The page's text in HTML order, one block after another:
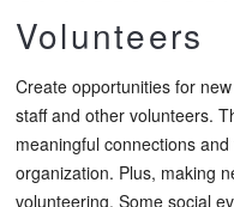
Volunteers
Create opportunities for
staff and other volunteers.
meaningful connections
organization. Plus, making
volunteering. Some social